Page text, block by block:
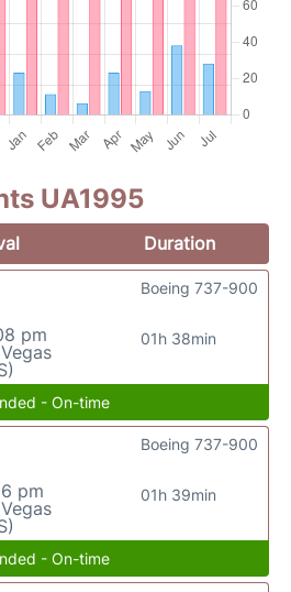
UA1995
Duration
pm
01h 38min
Boeing 737-900
- On-time
pm
01h 39min
Boeing 737-900
- On-time